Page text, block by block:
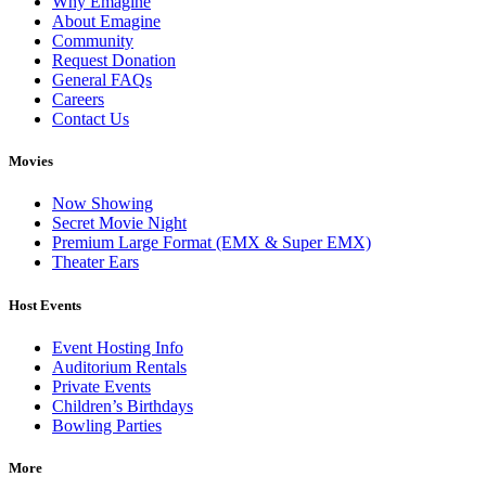
About Emagine
Community
Request Donation
General FAQs
Careers
Contact Us
Movies
Now Showing
Secret Movie Night
Premium Large Format (EMX & Super EMX)
Theater Ears
Host Events
Event Hosting Info
Auditorium Rentals
Private Events
Children’s Birthdays
Bowling Parties
More